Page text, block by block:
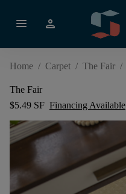
menu person
Home / Carpet / The Fair /
The Fair
$5.49 SF Financing Available